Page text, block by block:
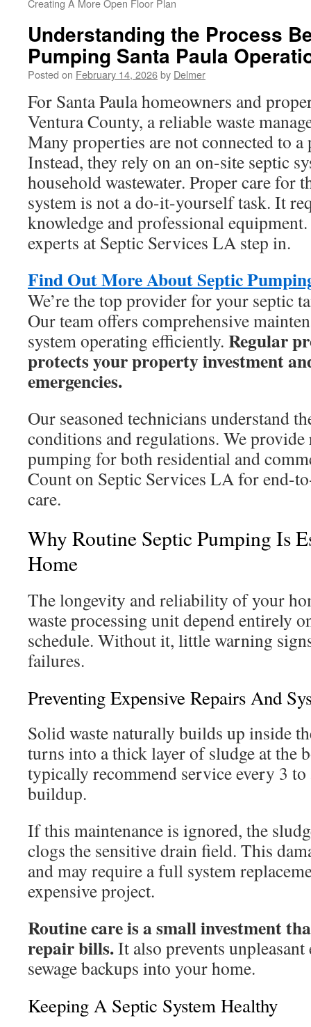
Creating A More Open Floor Plan
Understanding the Process
Pumping Santa Paula
Posted on February 14, 2026by Delmer
For Santa Paula homeowners and
Ventura County, a reliable waste
Many properties are not connected to
Instead, they rely on an on-site septic
household wastewater. Proper care for
system is not a do-it-yourself task. It
knowledge and professional equipment.
experts at Septic Services LA step in.
Find Out More About Septic
We’re the top provider for your septic
Our team offers comprehensive
system operating efficiently. Regular
protects your property investment
emergencies.
Our seasoned technicians understand
conditions and regulations. We
pumping for both residential and
Count on Septic Services LA for end-
care.
Why Routine Septic Pumping Is
Home
The longevity and reliability of your
waste processing unit depend entirely
schedule. Without it, little warning
failures.
Preventing Expensive Repairs And
Solid waste naturally builds up inside
turns into a thick layer of sludge at the
typically recommend service every 3 to
buildup.
If this maintenance is ignored, the
clogs the sensitive drain field. This
and may require a full system
expensive project.
Routine care is a small investment
repair bills.It also prevents
sewage backups into your home.
Keeping A Septic System Healthy